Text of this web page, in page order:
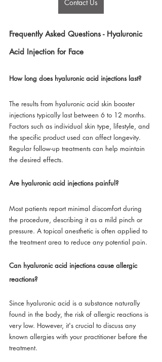
Contact Us
Frequently Asked Questions - Hyaluronic
Acid Injection for Face
How long does hyaluronic acid injections last?
The results from hyaluronic acid skin booster
injections typically last between 6 to 12 months.
Factors such as individual skin type, lifestyle, and
the specific product used can affect longevity.
Regular follow-up treatments can help maintain
the desired effects.
Are hyaluronic acid injections painful?
Most patients report minimal discomfort during
the procedure, describing it as a mild pinch or
pressure. A topical anesthetic is often applied to
the treatment area to reduce any potential pain.
Can hyaluronic acid injections cause allergic
reactions?
Since hyaluronic acid is a substance naturally
found in the body, the risk of allergic reactions is
very low. However, it's crucial to discuss any
known allergies with your practitioner before the
treatment.